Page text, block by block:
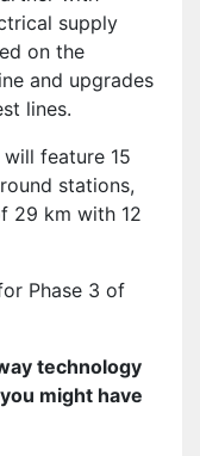
supply
on the
and upgrades
lines.
feature 15
stations,
29 km with 12
Phase 3 of
technology
might have